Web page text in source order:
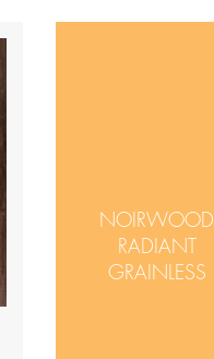
NOIRWOOD
RADIANT
GRAINLESS